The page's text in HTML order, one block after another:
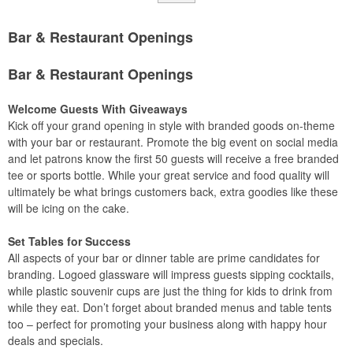
Bar & Restaurant Openings
Bar & Restaurant Openings
Welcome Guests With Giveaways
Kick off your grand opening in style with branded goods on-theme
with your bar or restaurant. Promote the big event on social media
and let patrons know the first 50 guests will receive a free branded
tee or sports bottle. While your great service and food quality will
ultimately be what brings customers back, extra goodies like these
will be icing on the cake.
Set Tables for Success
All aspects of your bar or dinner table are prime candidates for
branding. Logoed glassware will impress guests sipping cocktails,
while plastic souvenir cups are just the thing for kids to drink from
while they eat. Don’t forget about branded menus and table tents
too – perfect for promoting your business along with happy hour
deals and specials.